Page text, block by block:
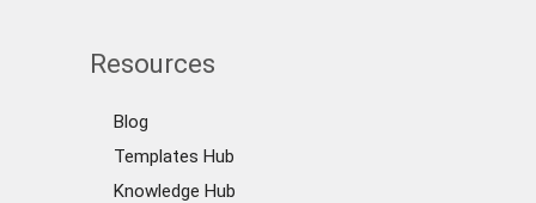
Resources
Blog
Templates Hub
Knowledge Hub